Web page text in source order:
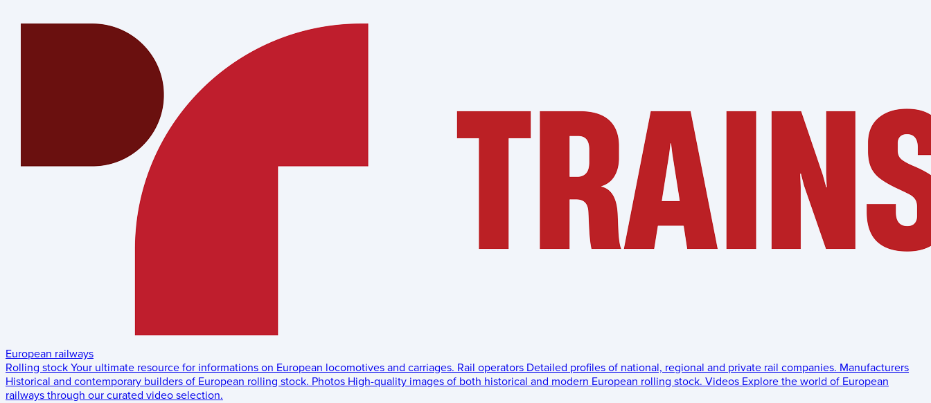
European railways
Rolling stock Your ultimate resource for informations on European locomotives and carriages. Rail operators Detailed profiles of national, regional and private rail companies. Manufacturers
Historical and contemporary builders of European rolling stock. Photos High-quality images of both historical and modern European rolling stock. Videos Explore the world of European
railways through our curated video selection.